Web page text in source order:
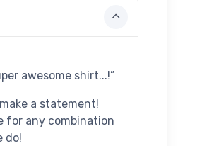
awesome shirt...!”
a statement!
for any combination
do!